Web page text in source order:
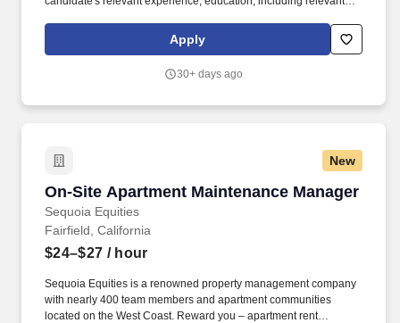
internal equity; internal salary ranges; etc. Security Notice for
Applicants: Ryder will only communicate with an applicant directly
interview online through a chat type forum, messaging app (such
Apply
30+ days ago
New
On-Site Apartment Maintenance Manager
Sequoia Equities
On-Site Apartment Maintenance Manager
Fairfield, California
$24–$27 / hour
Sequoia Equities is a renowned property management company
with nearly 400 team members and apartment communities
located on the West Coast. Reward you – apartment rent